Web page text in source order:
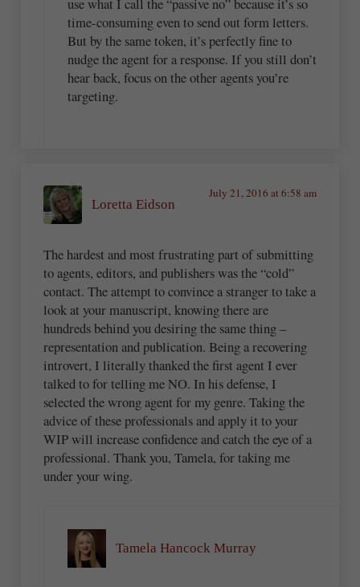
use what I call the “passive no” because it’s so
time-consuming even to send out form letters.
But by the same token, it’s perfectly fine to
nudge the agent for a response. If you still don’t
hear back, focus on the other agents you’re
targeting.
Loretta Eidson
July 21, 2016 at 6:58 am
The hardest and most frustrating part of submitting
to agents, editors, and publishers was the “cold”
contact. The attempt to convince a stranger to take a
look at your manuscript, knowing there are
hundreds behind you desiring the same thing –
representation and publication. Being a recovering
introvert, I literally thanked the first agent I ever
talked to for telling me NO. In his defense, I
selected the wrong agent for my genre. Taking the
advice of these professionals and apply it to your
WIP will increase confidence and catch the eye of a
professional. Thank you, Tamela, for taking me
under your wing.
Tamela Hancock Murray